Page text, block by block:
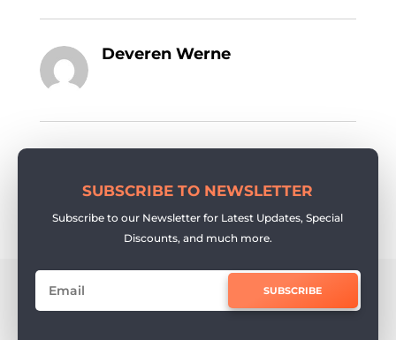
Deveren Werne
SUBSCRIBE TO NEWSLETTER
Subscribe to our Newsletter for Latest Updates, Special
Discounts, and much more.
SUBSCRIBE